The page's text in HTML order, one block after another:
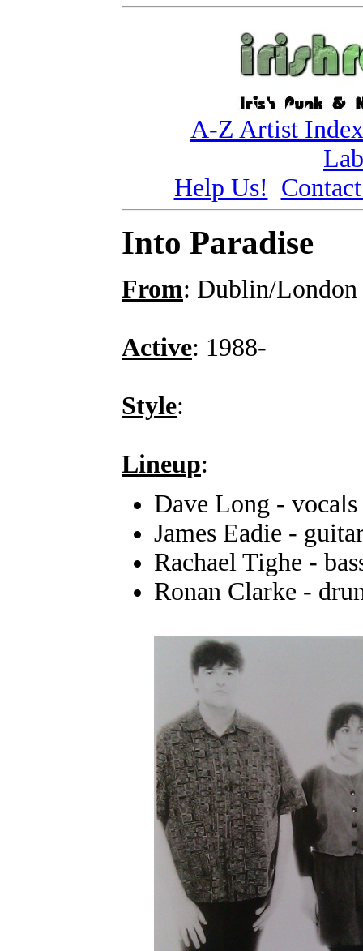
A-Z Artist Index
Help Us!
Into Paradise
From: Dublin/London
Active: 1988-
Style:
Lineup:
Dave Long -
James Eadie -
Rachael Tighe -
Ronan Clarke -